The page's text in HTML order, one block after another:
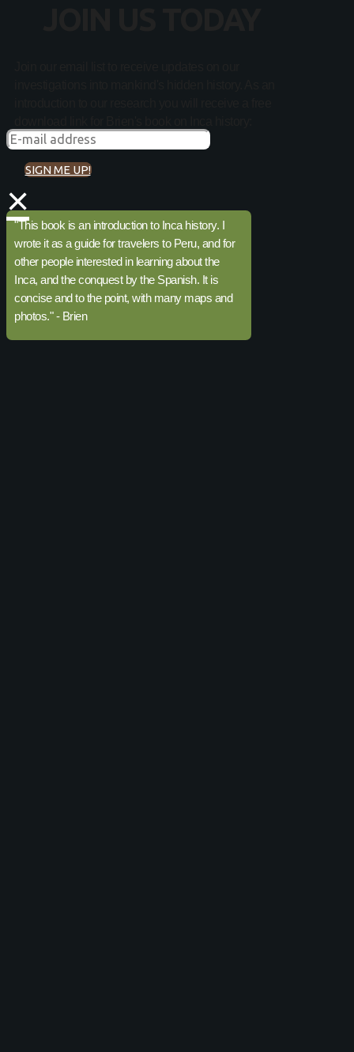
SIGN ME UP!
×
"This book is an introduction to Inca history. I
wrote it as a guide for travelers to Peru, and for
other people interested in learning about the
Inca, and the conquest by the Spanish. It is
concise and to the point, with many maps and
photos." - Brien